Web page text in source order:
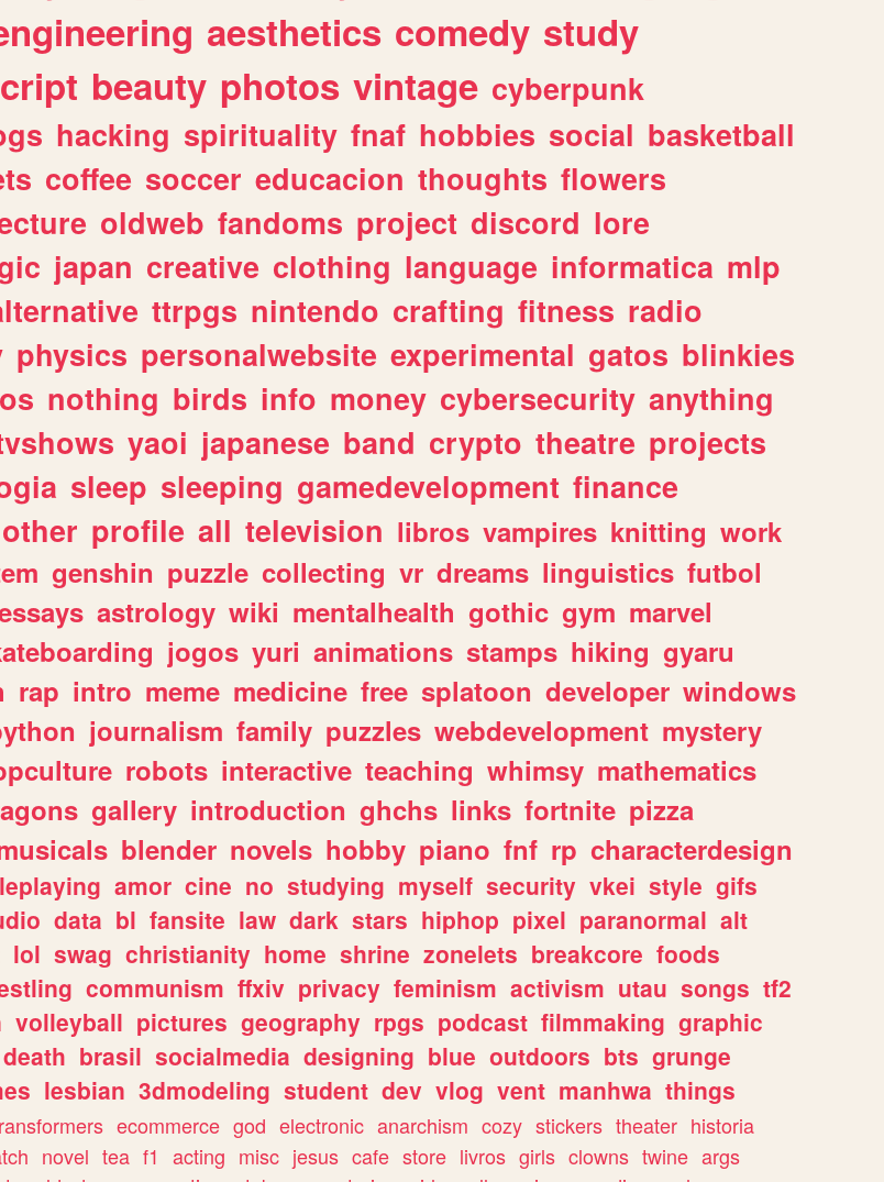
aesthetics comedy study
beauty photos vintage cyberpunk
hacking spirituality fnaf hobbies social basketball
coffee soccer educacion thoughts flowers
oldweb fandoms project discord lore
japan creative clothing language informatica mlp
ttrpgs nintendo crafting fitness radio
physics personalwebsite experimental gatos blinkies
nothing birds info money cybersecurity anything
yaoi japanese band crypto theatre projects
sleep sleeping gamedevelopment finance
other profile all television libros vampires knitting work
genshin puzzle collecting vr dreams linguistics futbol
astrology wiki mentalhealth gothic gym marvel
jogos yuri animations stamps hiking gyaru
rap intro meme medicine free splatoon developer windows
journalism family puzzles webdevelopment mystery
robots interactive teaching whimsy mathematics
gallery introduction ghchs links fortnite pizza
blender novels hobby piano fnf rp characterdesign
amor cine no studying myself security vkei style gifs
data bl fansite law dark stars hiphop pixel paranormal alt
lol swag christianity home shrine zonelets breakcore foods
communism ffxiv privacy feminism activism utau songs tf2
volleyball pictures geography rpgs podcast filmmaking graphic
death brasil socialmedia designing blue outdoors bts grunge
lesbian 3dmodeling student dev vlog vent manhwa things
ecommerce god electronic anarchism cozy stickers theater historia
novel tea f1 acting misc jesus cafe store livros girls clowns twine args